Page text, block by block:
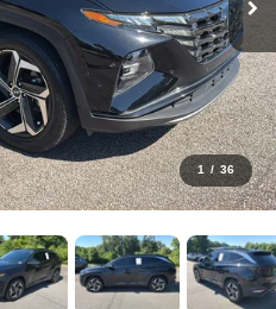
1 / 36